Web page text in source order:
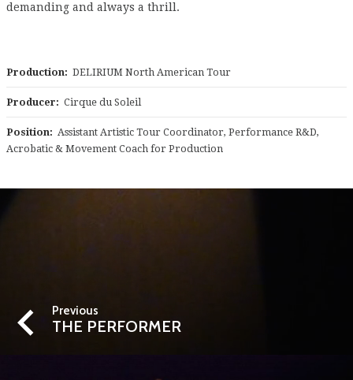
demanding and always a thrill.
Production: DELIRIUM North American Tour
Producer: Cirque du Soleil
Position: Assistant Artistic Tour Coordinator, Performance R&D,
Acrobatic & Movement Coach for Production
Previous
THE PERFORMER